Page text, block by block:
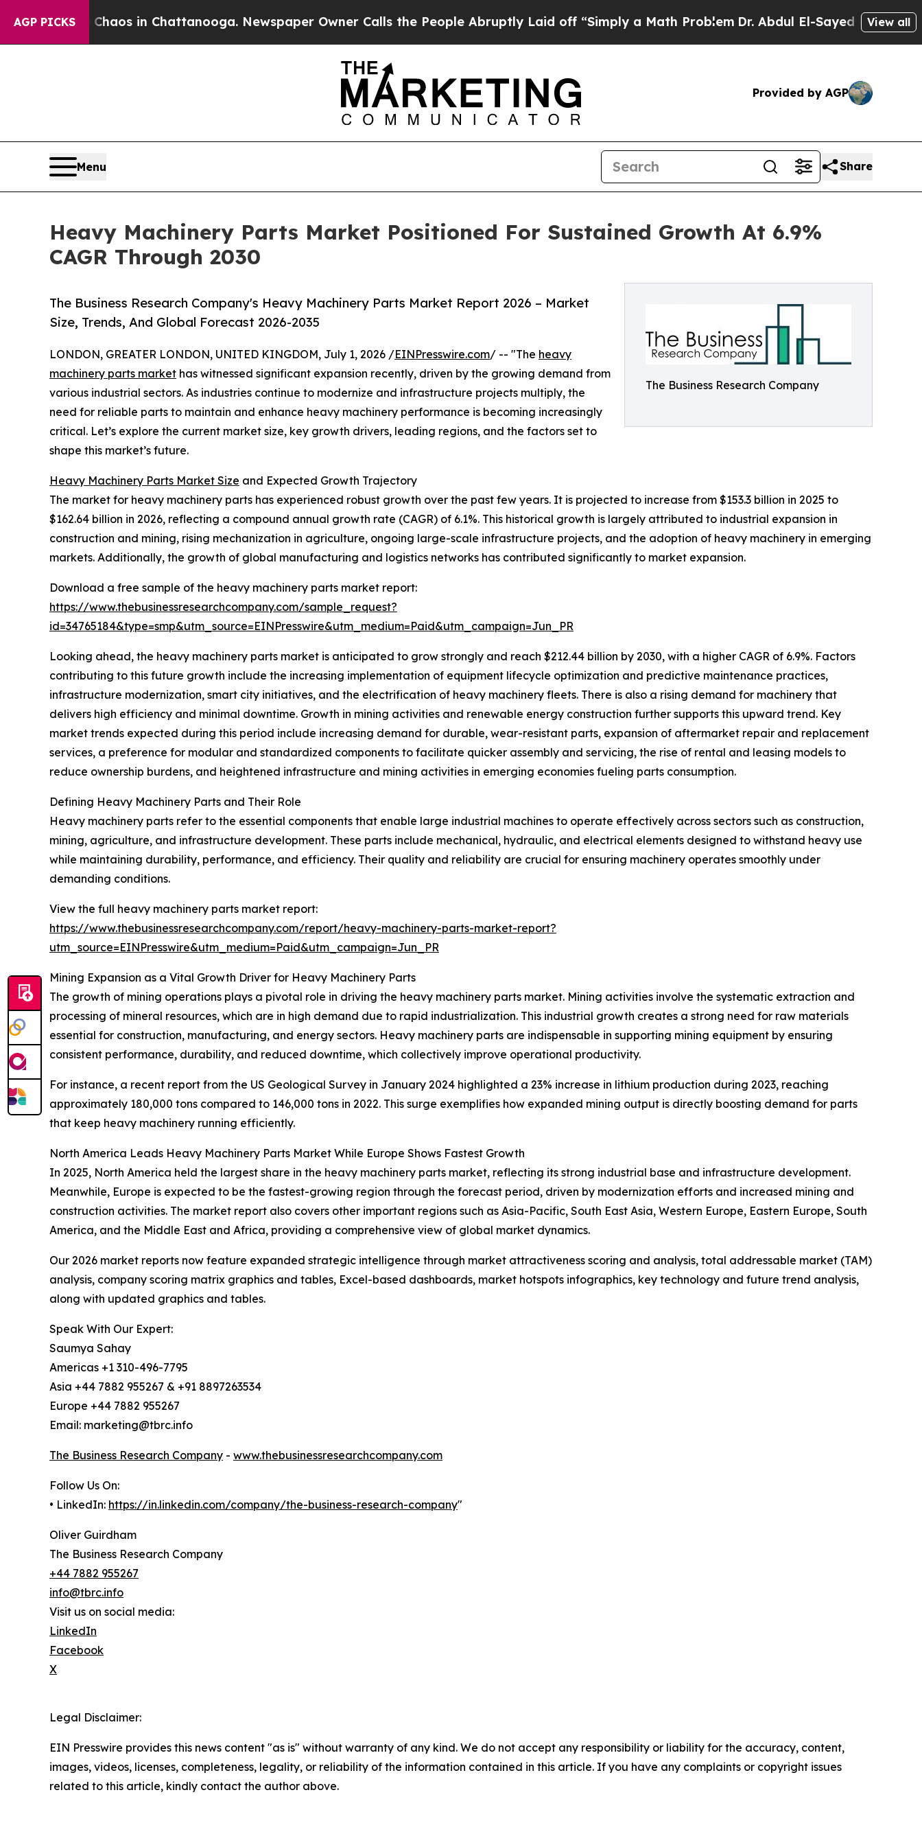
AGP PICKS
Chaos in Chattanooga. Newspaper Owner Calls the People Abruptly Laid off “Simply a Math Problem Dr. Abdul El-Sayed on HistoricView all
Provided by AGP
Menu Share
Heavy Machinery Parts Market Positioned For Sustained Growth At 6.9%
CAGR Through 2030
The Business Research Company
The Business Research Company's Heavy Machinery Parts Market Report 2026 – Market
Size, Trends, And Global Forecast 2026-2035
LONDON, GREATER LONDON, UNITED KINGDOM, July 1, 2026 /EINPresswire.com/ -- "The heavy
machinery parts market has witnessed significant expansion recently, driven by the growing demand from
various industrial sectors. As industries continue to modernize and infrastructure projects multiply, the
need for reliable parts to maintain and enhance heavy machinery performance is becoming increasingly
critical. Let’s explore the current market size, key growth drivers, leading regions, and the factors set to
shape this market’s future.
Heavy Machinery Parts Market Size and Expected Growth Trajectory
The market for heavy machinery parts has experienced robust growth over the past few years. It is projected to increase from $153.3 billion in 2025 to
$162.64 billion in 2026, reflecting a compound annual growth rate (CAGR) of 6.1%. This historical growth is largely attributed to industrial expansion in
construction and mining, rising mechanization in agriculture, ongoing large-scale infrastructure projects, and the adoption of heavy machinery in emerging
markets. Additionally, the growth of global manufacturing and logistics networks has contributed significantly to market expansion.
Download a free sample of the heavy machinery parts market report:
https://www.thebusinessresearchcompany.com/sample_request?
id=34765184&type=smp&utm_source=EINPresswire&utm_medium=Paid&utm_campaign=Jun_PR
Looking ahead, the heavy machinery parts market is anticipated to grow strongly and reach $212.44 billion by 2030, with a higher CAGR of 6.9%. Factors
contributing to this future growth include the increasing implementation of equipment lifecycle optimization and predictive maintenance practices,
infrastructure modernization, smart city initiatives, and the electrification of heavy machinery fleets. There is also a rising demand for machinery that
delivers high efficiency and minimal downtime. Growth in mining activities and renewable energy construction further supports this upward trend. Key
market trends expected during this period include increasing demand for durable, wear-resistant parts, expansion of aftermarket repair and replacement
services, a preference for modular and standardized components to facilitate quicker assembly and servicing, the rise of rental and leasing models to
reduce ownership burdens, and heightened infrastructure and mining activities in emerging economies fueling parts consumption.
Defining Heavy Machinery Parts and Their Role
Heavy machinery parts refer to the essential components that enable large industrial machines to operate effectively across sectors such as construction,
mining, agriculture, and infrastructure development. These parts include mechanical, hydraulic, and electrical elements designed to withstand heavy use
while maintaining durability, performance, and efficiency. Their quality and reliability are crucial for ensuring machinery operates smoothly under
demanding conditions.
View the full heavy machinery parts market report:
https://www.thebusinessresearchcompany.com/report/heavy-machinery-parts-market-report?
utm_source=EINPresswire&utm_medium=Paid&utm_campaign=Jun_PR
Mining Expansion as a Vital Growth Driver for Heavy Machinery Parts
The growth of mining operations plays a pivotal role in driving the heavy machinery parts market. Mining activities involve the systematic extraction and
processing of mineral resources, which are in high demand due to rapid industrialization. This industrial growth creates a strong need for raw materials
essential for construction, manufacturing, and energy sectors. Heavy machinery parts are indispensable in supporting mining equipment by ensuring
consistent performance, durability, and reduced downtime, which collectively improve operational productivity.
For instance, a recent report from the US Geological Survey in January 2024 highlighted a 23% increase in lithium production during 2023, reaching
approximately 180,000 tons compared to 146,000 tons in 2022. This surge exemplifies how expanded mining output is directly boosting demand for parts
that keep heavy machinery running efficiently.
North America Leads Heavy Machinery Parts Market While Europe Shows Fastest Growth
In 2025, North America held the largest share in the heavy machinery parts market, reflecting its strong industrial base and infrastructure development.
Meanwhile, Europe is expected to be the fastest-growing region through the forecast period, driven by modernization efforts and increased mining and
construction activities. The market report also covers other important regions such as Asia-Pacific, South East Asia, Western Europe, Eastern Europe, South
America, and the Middle East and Africa, providing a comprehensive view of global market dynamics.
Our 2026 market reports now feature expanded strategic intelligence through market attractiveness scoring and analysis, total addressable market (TAM)
analysis, company scoring matrix graphics and tables, Excel-based dashboards, market hotspots infographics, key technology and future trend analysis,
along with updated graphics and tables.
Speak With Our Expert:
Saumya Sahay
Americas +1 310-496-7795
Asia +44 7882 955267 & +91 8897263534
Europe +44 7882 955267
Email: marketing@tbrc.info
The Business Research Company - www.thebusinessresearchcompany.com
Follow Us On:
• LinkedIn: https://in.linkedin.com/company/the-business-research-company"
Oliver Guirdham
The Business Research Company
+44 7882 955267
info@tbrc.info
Visit us on social media:
LinkedIn
Facebook
X
Legal Disclaimer:
EIN Presswire provides this news content "as is" without warranty of any kind. We do not accept any responsibility or liability for the accuracy, content,
images, videos, licenses, completeness, legality, or reliability of the information contained in this article. If you have any complaints or copyright issues
related to this article, kindly contact the author above.